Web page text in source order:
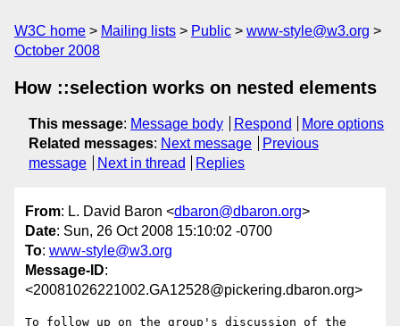
W3C home Mailing lists Public
www-style@w3.org
October 2008
How ::selection works on nested elements
This message: Message body Respond
More options
Related messages: Next message
Previous
message
Next in thread Replies
From: L. David Baron <dbaron@dbaron.org>
Date: Sun, 26 Oct 2008 15:10:02 -0700
To: www-style@w3.org
Message-ID:
<20081026221002.GA12528@pickering.dbaron.org>
To follow up on the group's discussion of the